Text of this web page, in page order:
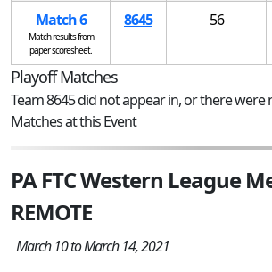
Match 6
Match results from
paper scoresheet.
8645 56
Playoff Matches
Team 8645 did not appear in, or there were
Matches at this Event
PA FTC Western League
REMOTE
March 10 to March 14, 2021